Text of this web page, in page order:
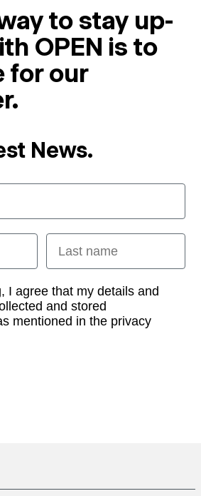
to stay up-
OPEN is to
for our
News.
Last name
I agree that my details and
and stored
mentioned in the privacy